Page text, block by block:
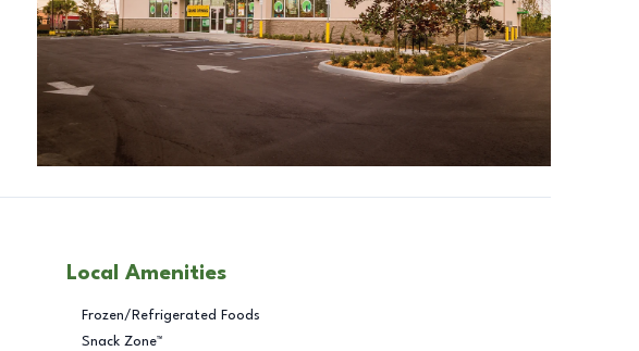
Local Amenities
Frozen/Refrigerated Foods
Snack Zone™